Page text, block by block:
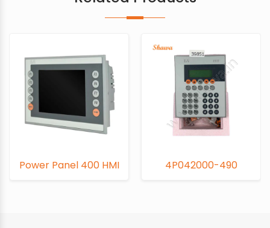
Panel 400 HMI 4P042000-490